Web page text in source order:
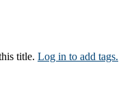
title. Log in to add tags.